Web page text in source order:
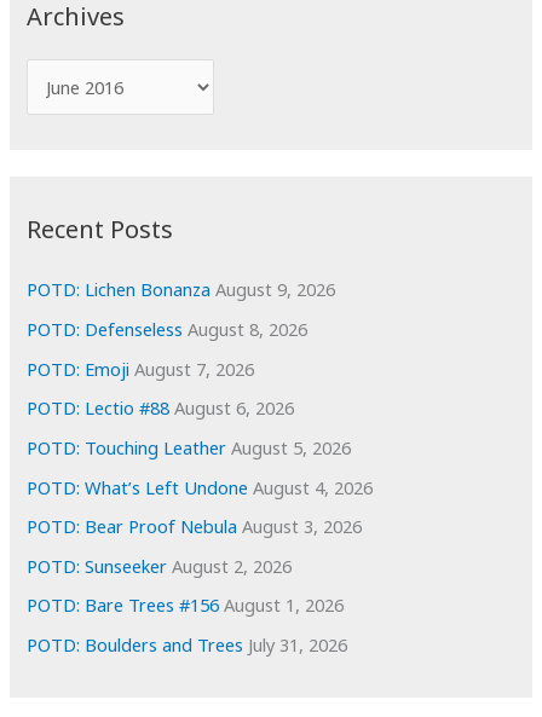
Archives
r
i
e
s
Recent Posts
POTD: Lichen Bonanza August 9, 2026
POTD: Defenseless August 8, 2026
POTD: Emoji August 7, 2026
POTD: Lectio #88 August 6, 2026
POTD: Touching Leather August 5, 2026
POTD: What’s Left Undone August 4, 2026
POTD: Bear Proof Nebula August 3, 2026
POTD: Sunseeker August 2, 2026
POTD: Bare Trees #156 August 1, 2026
POTD: Boulders and Trees July 31, 2026